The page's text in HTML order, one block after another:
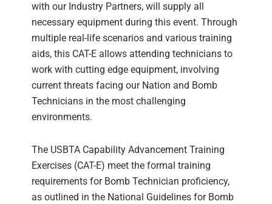
with our Industry Partners, will supply all
necessary equipment during this event. Through
multiple real-life scenarios and various training
aids, this CAT-E allows attending technicians to
work with cutting edge equipment, involving
current threats facing our Nation and Bomb
Technicians in the most challenging
environments.
The USBTA Capability Advancement Training
Exercises (CAT-E) meet the formal training
requirements for Bomb Technician proficiency,
as outlined in the National Guidelines for Bomb